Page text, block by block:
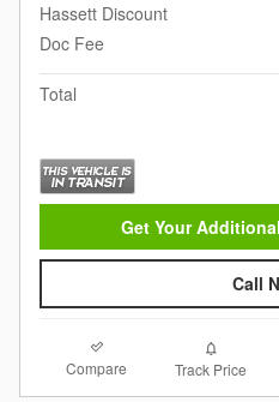
Hassett Discount
Doc Fee
Total
Get Your
Call
Compare Track Price